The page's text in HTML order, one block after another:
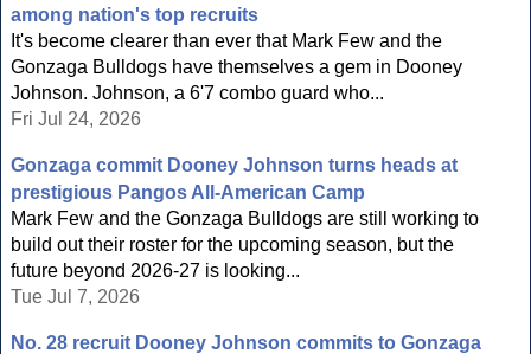
among nation's top recruits
It's become clearer than ever that Mark Few and the
Gonzaga Bulldogs have themselves a gem in Dooney
Johnson. Johnson, a 6'7 combo guard who...
Fri Jul 24, 2026
Gonzaga commit Dooney Johnson turns heads at
prestigious Pangos All-American Camp
Mark Few and the Gonzaga Bulldogs are still working to
build out their roster for the upcoming season, but the
future beyond 2026-27 is looking...
Tue Jul 7, 2026
No. 28 recruit Dooney Johnson commits to Gonzaga